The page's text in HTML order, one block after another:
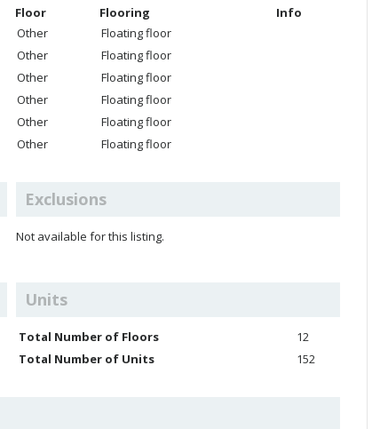
Floor Flooring
Info
Other
Floating floor
Other
Floating floor
Other
Floating floor
Other
Floating floor
Other
Floating floor
Other Floating floor
Exclusions
Not available for this listing.
Units
Total Number of Floors
12
Total Number of Units
152